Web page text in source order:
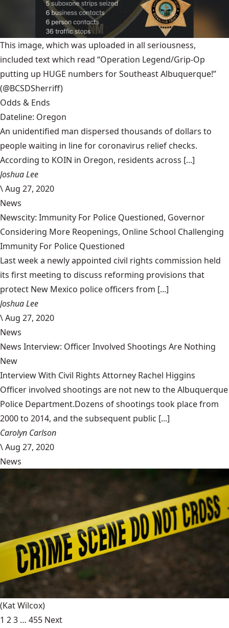
This image, which was uploaded in all seriousness,
included text which read “Operation Legend/Grip-Op
putting up HUGE numbers for Southeast Albuquerque!”
(@BCSDSherriff)
Odds & Ends
Dateline: Oregon
An unidentified man dispersed thousands of dollars to
people waiting in line for coronavirus relief checks.
According to KOIN in Oregon, residents across [...]
Joshua Lee
\Aug 27, 2020
News
Newscity: Immunity For Police Questioned, Governor
Considering More Reopenings, Online School Challenging
Immunity For Police Questioned
Last week a newly appointed civil rights commission held
its first meeting to discuss reforming provisions that
protect New Mexico police officers from [...]
Joshua Lee
\Aug 27, 2020
News
News Interview: Officer Involved Shootings Are Nothing
New
Interview With Civil Rights Attorney Rachel Higgins
Officer involved shootings are not new to the Albuquerque
Police Department.Dozens of shootings took place from
2000 to 2014, and the subsequent public [...]
Carolyn Carlson
\Aug 27, 2020
News
(Kat Wilcox)
1 23 … 455 Next